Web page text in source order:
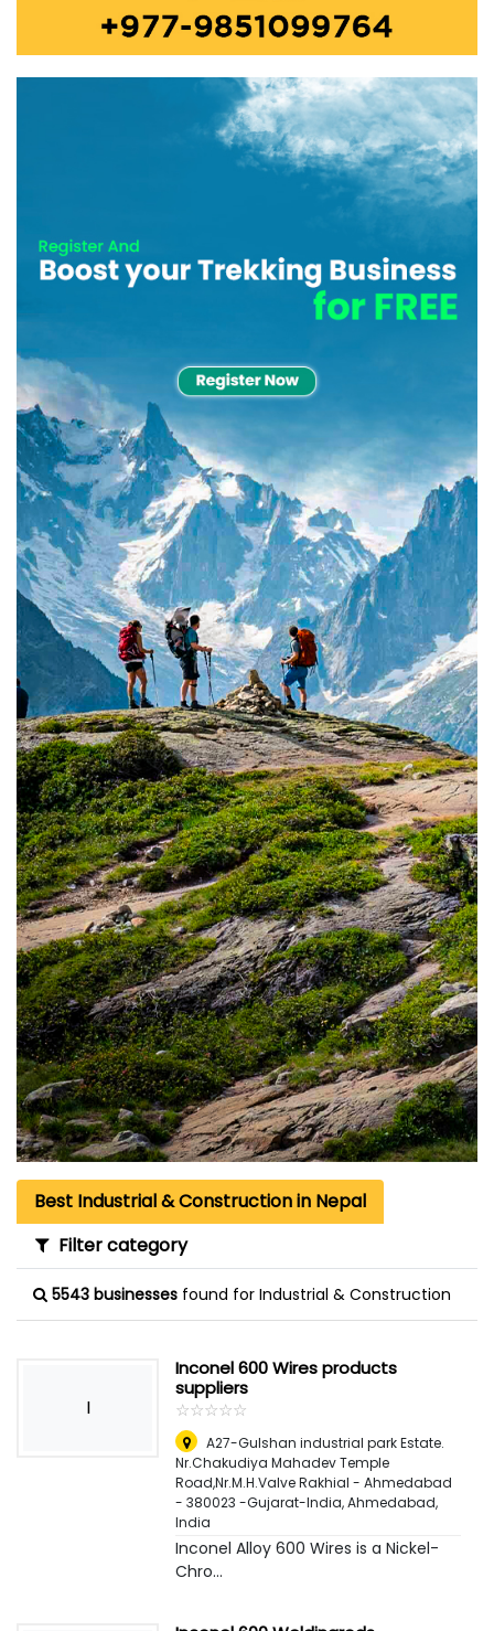
Best Industrial & Construction in Nepal
Filter category
5543 businesses found for Industrial & Construction
I
Inconel 600 Wires products
suppliers
☆☆☆☆☆
★★★★★
A27-Gulshan industrial park Estate.
Nr.Chakudiya Mahadev Temple
Road,Nr.M.H.Valve Rakhial - Ahmedabad
- 380023 -Gujarat-India,Ahmedabad,
India
Inconel Alloy 600 Wires is a Nickel-
Chro...